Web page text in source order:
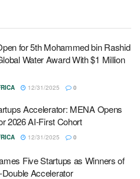
for 5th Mohammed bin Rashid
Water Award With $1 Million
12/31/2025 0
Accelerator: MENA Opens
2026 AI-First Cohort
12/31/2025 0
Five Startups as Winners of
Accelerator